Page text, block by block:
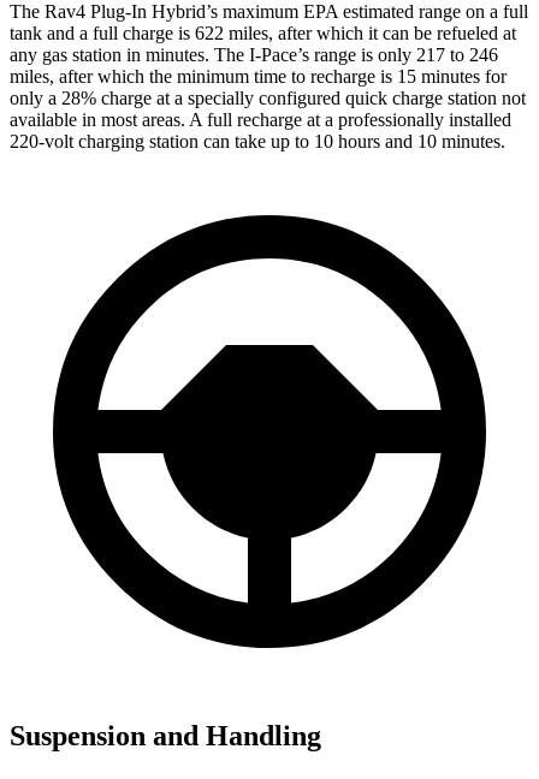
The Rav4 Plug-In Hybrid’s maximum EPA estimated range on a full
tank and a full charge is 622 miles, after which it can be refueled at
any gas station in minutes. The I-Pace’s range is only 217 to 246
miles, after which the minimum time to recharge is 15 minutes for
only a 28% charge at a specially configured quick charge station not
available in most areas. A full recharge at a professionally installed
220-volt charging station can take up to 10 hours and 10 minutes.
Suspension and Handling